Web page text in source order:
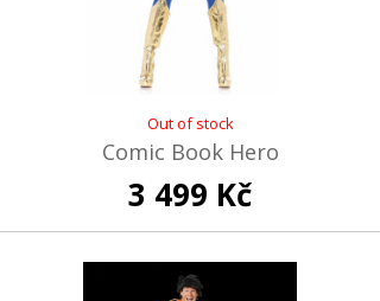
Out of stock
Comic Book Hero
3 499 Kč